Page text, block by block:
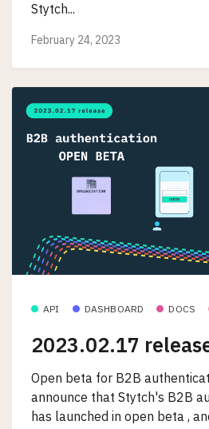
Stytch...
February 24, 2023
API DASHBOARD DOCS
2023.02.17
Open beta for B2B
announce that Stytch's B2B
has launched in open beta ,